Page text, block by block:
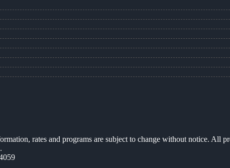
rates and programs are subject to change without notice. All